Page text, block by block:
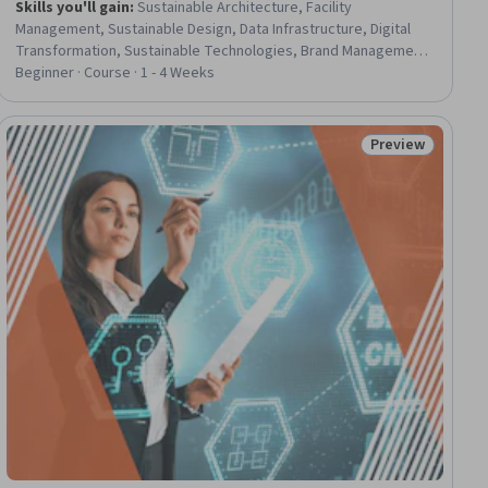
Skills you'll gain:Sustainable Architecture, Facility
Management, Sustainable Design, Data Infrastructure, Digital
Transformation, Sustainable Technologies, Brand Management,
Stakeholder Analysis, Intellectual Property, Stakeholder
Media Strategy, Revenue Management, Internet Of Things,
Network Infrastructure, Governance, AI Integrations, Data-
Driven Decision-Making, Cybersecurity
Beginner · Course · 1 - 4 Weeks
Status: Preview
Preview